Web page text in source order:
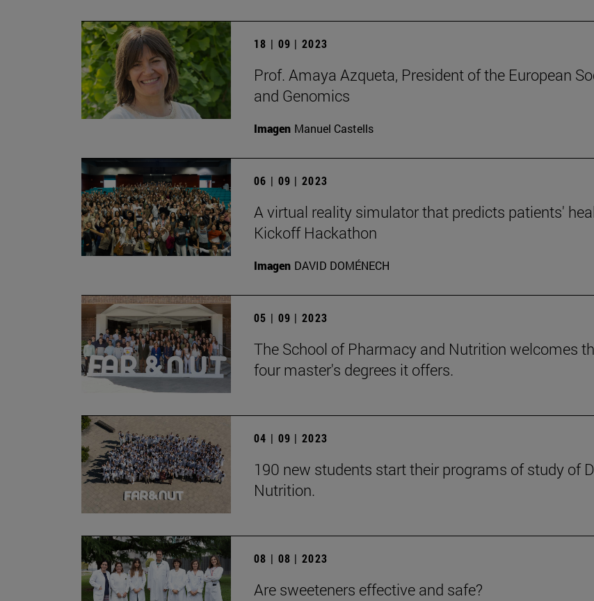
18 | 09 | 2023
Prof. Amaya Azqueta, President of the European
and Genomics
Imagen Manuel Castells
06 | 09 | 2023
A virtual reality simulator that predicts patients'
Kickoff Hackathon
Imagen DAVID DOMÉNECH
05 | 09 | 2023
The School of Pharmacy and Nutrition welcomes
four master's degrees it offers.
04 | 09 | 2023
190 new students start their programs of study of
Nutrition.
08 | 08 | 2023
Are sweeteners effective and safe?